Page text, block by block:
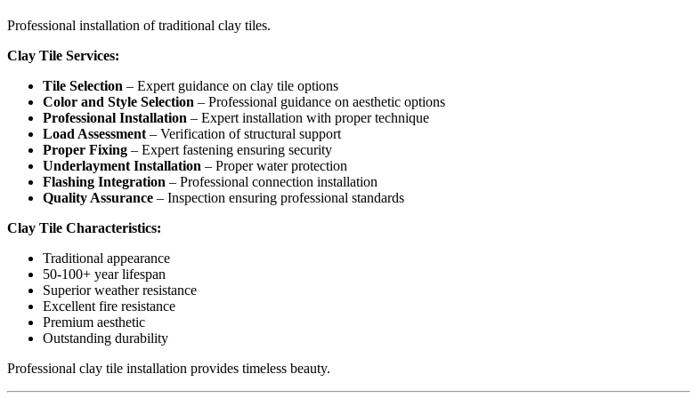
Professional installation of traditional clay tiles.
Clay Tile Services:
Tile Selection – Expert guidance on clay tile options
Color and Style Selection – Professional guidance on aesthetic options
Professional Installation – Expert installation with proper technique
Load Assessment– Verification of structural support
Proper Fixing – Expert fastening ensuring security
Underlayment Installation – Proper water protection
Flashing Integration – Professional connection installation
Quality Assurance – Inspection ensuring professional standards
Clay Tile Characteristics:
Traditional appearance
50-100+ year lifespan
Superior weather resistance
Excellent fire resistance
Premium aesthetic
Outstanding durability
Professional clay tile installation provides timeless beauty.